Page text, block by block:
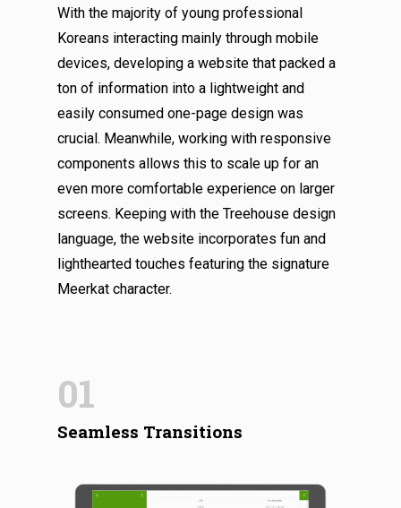
With the majority of young professional
Koreans interacting mainly through mobile
devices, developing a website that packed a
ton of information into a lightweight and
easily consumed one-page design was
crucial. Meanwhile, working with responsive
components allows this to scale up for an
even more comfortable experience on larger
screens. Keeping with the Treehouse design
language, the website incorporates fun and
lighthearted touches featuring the signature
Meerkat character.
01
Seamless Transitions